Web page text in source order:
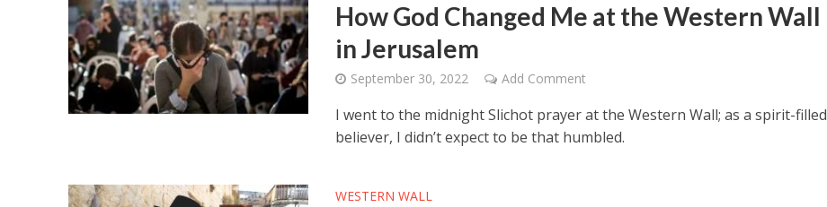
How God Changed Me at the Western Wall
in Jerusalem
September 30, 2022 Add Comment
I went to the midnight Slichot prayer at the Western Wall; as a spirit-filled
believer, I didn’t expect to be that humbled.
WESTERN WALL